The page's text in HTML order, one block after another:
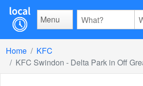
Menu
Home
KFC
KFC Swindon - Delta Park in Off